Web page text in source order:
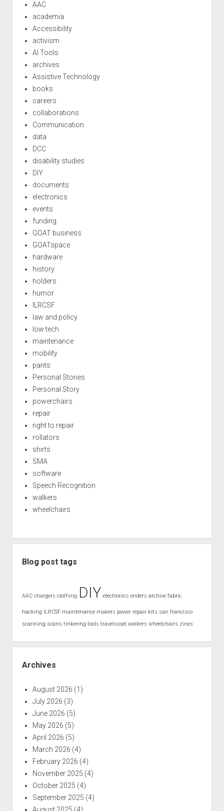
AAC
academia
Accessibility
activism
AI Tools
archives
Assistive Technology
books
careers
collaborations
Communication
data
DCC
disability studies
DIY
documents
electronics
events
funding
GOAT business
GOATspace
hardware
history
holders
humor
ILRCSF
law and policy
low tech
maintenance
mobility
pants
Personal Stories
Personal Story
powerchairs
repair
right to repair
rollators
shirts
SMA
software
Speech Recognition
walkers
wheelchairs
Blog post tags
AAC chargers clothing DIY electronics enders archive fabric
hacking ILRCSF maintenance makers power repair kits san francisco
scanning scans tinkering tools travelscoot walkers wheelchairs zines
Archives
August 2026 (1)
July 2026 (3)
June 2026 (5)
May 2026 (5)
April 2026 (5)
March 2026 (4)
February 2026 (4)
November 2025 (4)
October 2025 (4)
September 2025 (4)